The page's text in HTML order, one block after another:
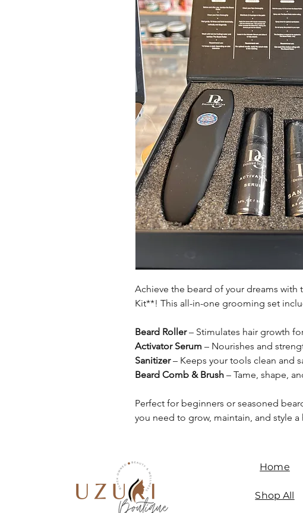
Achieve the beard of your dreams with
Kit**! This all-in-one grooming set
Beard Roller– Stimulates hair growth
Activator Serum – Nourishes and
Sanitizer– Keeps your tools clean and
Beard Comb & Brush – Tame, shape,
Perfect for beginners or seasoned
you need to grow, maintain, and style
Home
Shop All